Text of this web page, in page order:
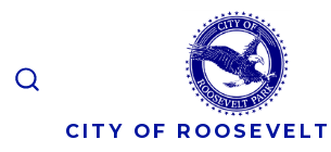
content
CITY OF